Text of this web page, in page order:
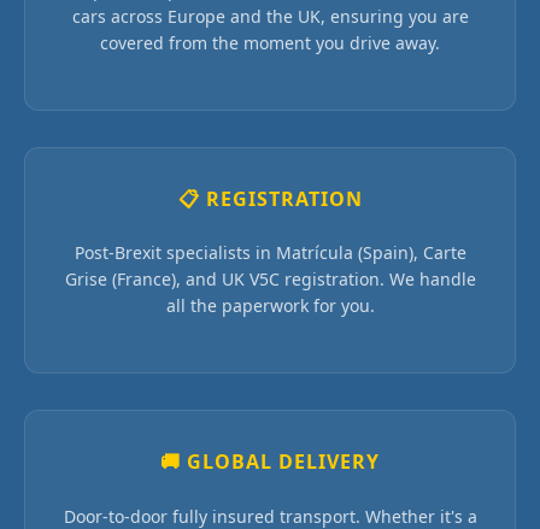
cars across Europe and the UK, ensuring you are
covered from the moment you drive away.
📋 REGISTRATION
Post-Brexit specialists in Matrícula (Spain), Carte
Grise (France), and UK V5C registration. We handle
all the paperwork for you.
🚚 GLOBAL DELIVERY
Door-to-door fully insured transport. Whether it's a